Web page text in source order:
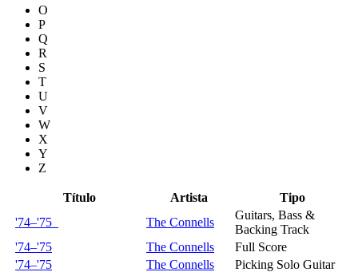
O
P
Q
R
S
T
U
V
W
X
Y
Z
Título Artista
Tipo
'74–'75
The Connells
Guitars, Bass &
Backing Track
'74–'75
The Connells
Full Score
'74–'75
The Connells
Picking Solo Guitar